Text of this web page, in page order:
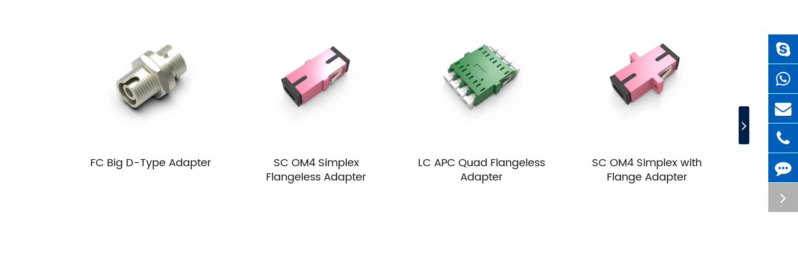
FC Big D-Type Adapter
SC OM4 Simplex
Flangeless Adapter
LC APC Quad Flangeless
Adapter
SC OM4 Simplex with
Flange Adapter
SC OM4